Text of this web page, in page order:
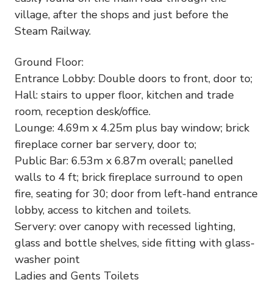
village, after the shops and just before the
Steam Railway.
Ground Floor:
Entrance Lobby: Double doors to front, door to;
Hall: stairs to upper floor, kitchen and trade
room, reception desk/office.
Lounge: 4.69m x 4.25m plus bay window; brick
fireplace corner bar servery, door to;
Public Bar: 6.53m x 6.87m overall; panelled
walls to 4 ft; brick fireplace surround to open
fire, seating for 30; door from left-hand entrance
lobby, access to kitchen and toilets.
Servery: over canopy with recessed lighting,
glass and bottle shelves, side fitting with glass-
washer point
Ladies and Gents Toilets